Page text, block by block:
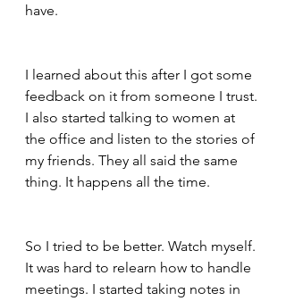
have.
I learned about this after I got some
feedback on it from someone I trust.
I also started talking to women at
the office and listen to the stories of
my friends. They all said the same
thing. It happens all the time.
So I tried to be better. Watch myself.
It was hard to relearn how to handle
meetings. I started taking notes in